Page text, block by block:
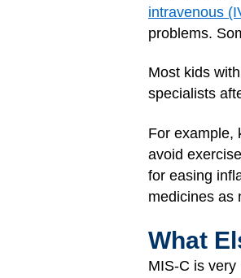
intravenous
problems.
Most kids
specialists
For example,
avoid
for easing
medicines as
What
MIS-C is